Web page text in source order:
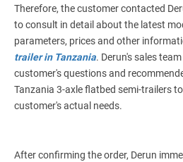
Therefore, the customer contacted
to consult in detail about the latest
parameters, prices and other
trailer in Tanzania. Derun's sales
customer's questions and
Tanzania 3-axle flatbed semi-trailers
customer's actual needs.
After confirming the order, Derun